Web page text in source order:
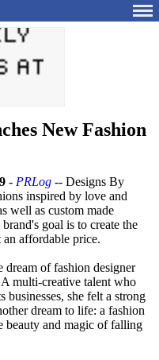
New Fashion
- PRLog -- Designs By
inspired by love and
well as custom made
goal is to create the
affordable price.
dream of fashion designer
multi-creative talent who
businesses, she felt a strong
dream to life: a fashion
beauty and magic of falling